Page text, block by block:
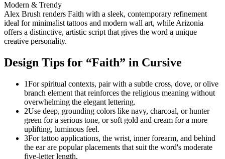
Modern & Trendy
Alex Brush renders Faith with a sleek, contemporary refinement
ideal for minimalist tattoos and modern wall art, while Arizonia
offers a distinctive, artistic script that gives the word a unique
creative personality.
Design Tips for “Faith” in Cursive
1For spiritual contexts, pair with a subtle cross, dove, or olive
branch element that reinforces the religious meaning without
overwhelming the elegant lettering.
2Use deep, grounding colors like navy, charcoal, or hunter
green for a serious tone, or soft gold and cream for a more
uplifting, luminous feel.
3For tattoo applications, the wrist, inner forearm, and behind
the ear are popular placements that suit the word's moderate
five-letter length.